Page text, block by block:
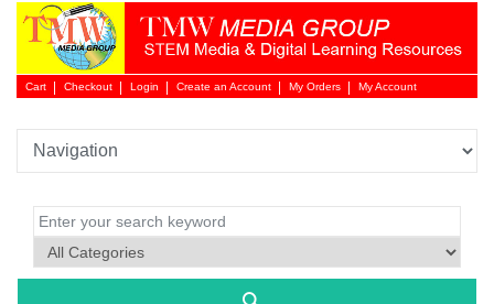
Cart Checkout Login
Login
Create an Account My Orders My Account